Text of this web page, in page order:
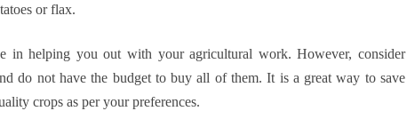
or flax.
in helping you out with your agricultural work. However, consider
do not have the budget to buy all of them. It is a great way to save
crops as per your preferences.